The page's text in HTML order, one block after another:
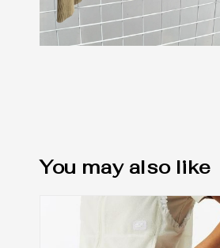
You may also like